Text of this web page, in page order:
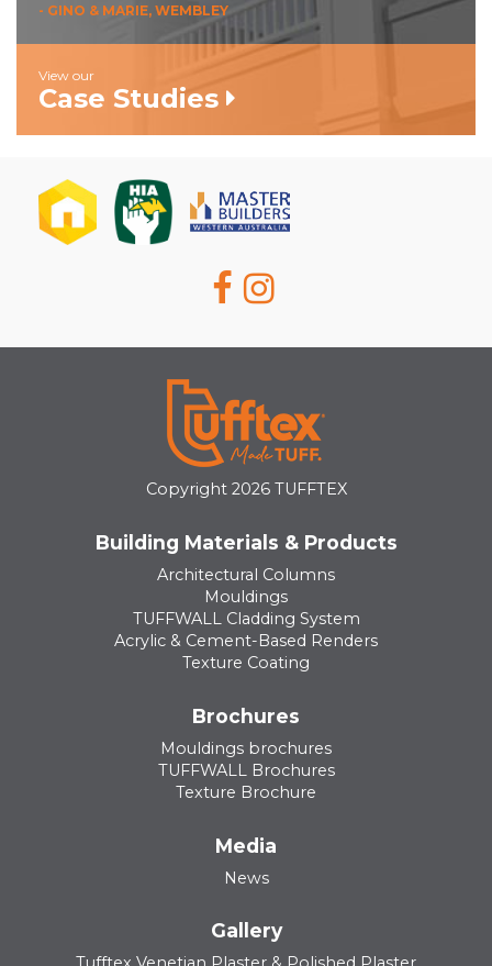
- GINO & MARIE, WEMBLEY
View our
Case Studies
Copyright 2026 TUFFTEX
Building Materials & Products
Architectural Columns
Mouldings
TUFFWALL Cladding System
Acrylic & Cement-Based Renders
Texture Coating
Brochures
Mouldings brochures
TUFFWALL Brochures
Texture Brochure
Media
News
Gallery